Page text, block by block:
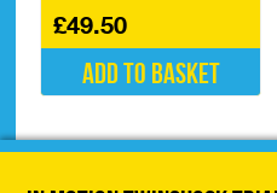
£49.50
Add to basket